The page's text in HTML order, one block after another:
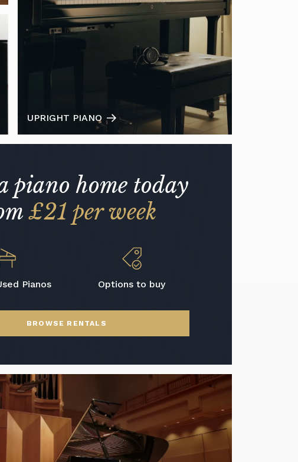
UPRIGHT PIANO
piano home today
£21 per week
Pianos Options to buy
BROWSE RENTALS